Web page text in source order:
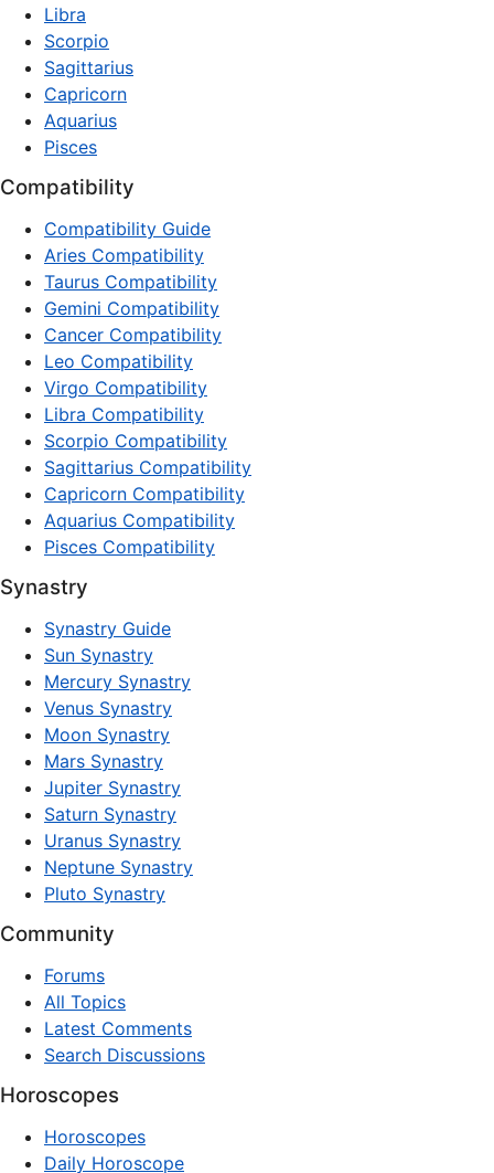
Libra
Scorpio
Sagittarius
Capricorn
Aquarius
Pisces
Compatibility
Compatibility Guide
Aries Compatibility
Taurus Compatibility
Gemini Compatibility
Cancer Compatibility
Leo Compatibility
Virgo Compatibility
Libra Compatibility
Scorpio Compatibility
Sagittarius Compatibility
Capricorn Compatibility
Aquarius Compatibility
Pisces Compatibility
Synastry
Synastry Guide
Sun Synastry
Mercury Synastry
Venus Synastry
Moon Synastry
Mars Synastry
Jupiter Synastry
Saturn Synastry
Uranus Synastry
Neptune Synastry
Pluto Synastry
Community
Forums
All Topics
Latest Comments
Search Discussions
Horoscopes
Horoscopes
Daily Horoscope